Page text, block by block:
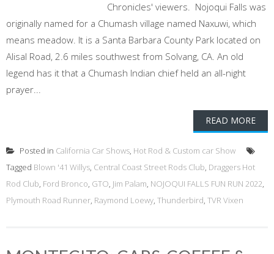
Chronicles' viewers. Nojoqui Falls was
originally named for a Chumash village named Naxuwi, which
means meadow. It is a Santa Barbara County Park located on
Alisal Road, 2.6 miles southwest from Solvang, CA. An old
legend has it that a Chumash Indian chief held an all-night
prayer...
READ MORE
Posted in California Car Shows, Hot Rod & Custom car Show
Tagged Blown '41 Willys, Central Coast Street Rods Club, Draggers Hot
Rod Club, Ford Bronco, GTO, Jim Palam, NOJOQUI FALLS FUN RUN 2022,
Plymouth Road Runner, Raymond Loewy, Thunderbird, TVR Vixen